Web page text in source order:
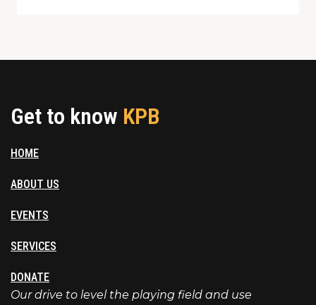
Get to know KPB
HOME
ABOUT US
EVENTS
SERVICES
DONATE
Our drive to level the playing field and use